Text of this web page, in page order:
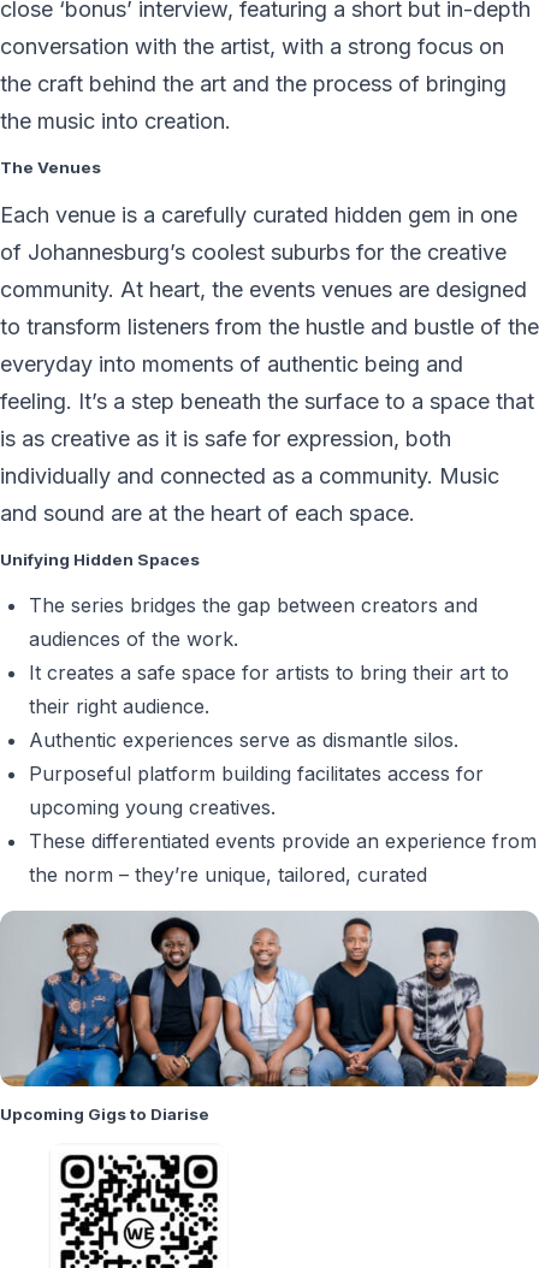
close ‘bonus’ interview, featuring a short but in-depth
conversation with the artist, with a strong focus on
the craft behind the art and the process of bringing
the music into creation.
The Venues
Each venue is a carefully curated hidden gem in one
of Johannesburg’s coolest suburbs for the creative
community. At heart, the events venues are designed
to transform listeners from the hustle and bustle of the
everyday into moments of authentic being and
feeling. It’s a step beneath the surface to a space that
is as creative as it is safe for expression, both
individually and connected as a community. Music
and sound are at the heart of each space.
Unifying Hidden Spaces
The series bridges the gap between creators and
audiences of the work.
It creates a safe space for artists to bring their art to
their right audience.
Authentic experiences serve as dismantle silos.
Purposeful platform building facilitates access for
upcoming young creatives.
These differentiated events provide an experience from
the norm – they’re unique, tailored, curated
Upcoming Gigs to Diarise